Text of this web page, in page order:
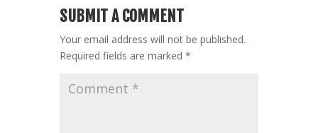
SUBMIT A COMMENT
Your email address will not be published.
Required fields are marked *